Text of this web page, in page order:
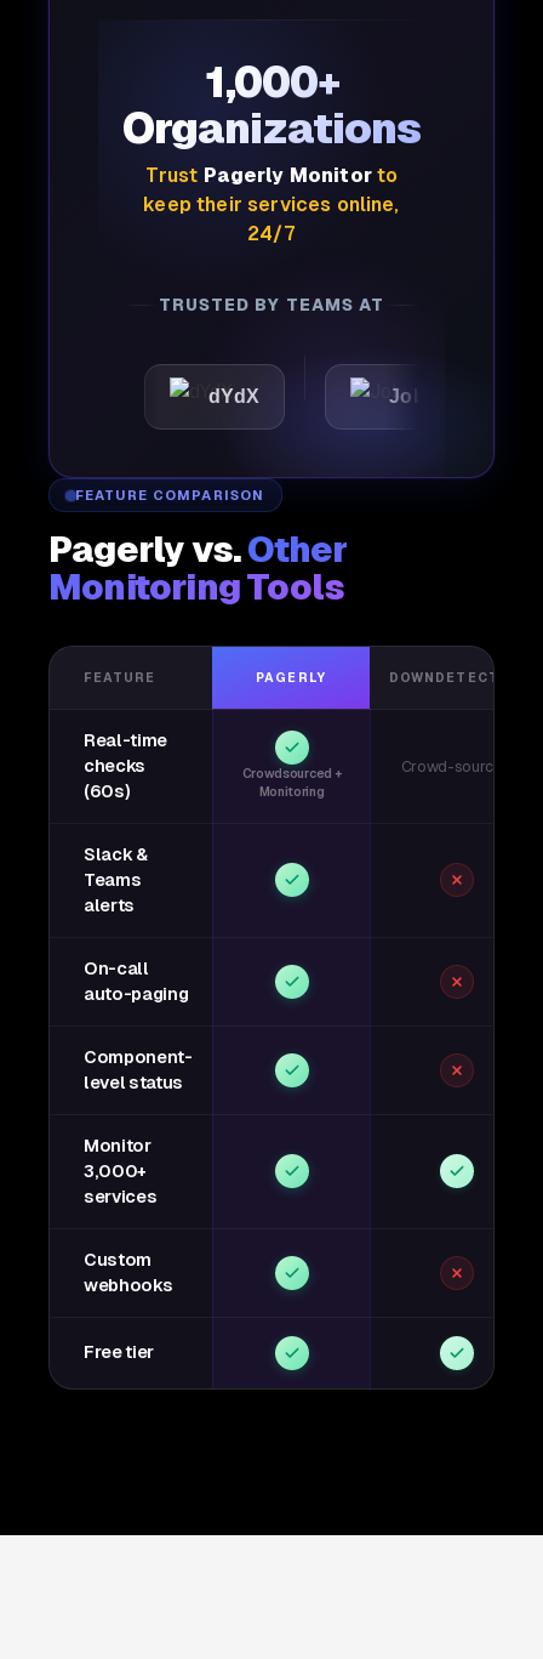
1,000+
Organizations
Trust Pagerly Monitorto
keep their services online,
24/7
TRUSTED BY TEAMS AT
dYdX Joby
FEATURE COMPARISON
Pagerly vs.Other
Monitoring Tools
FEATURE PAGERLY DOWNDETECTOR
Real-time
checks
(60s)
Crowdsourced +
Monitoring
Crowd-sourced
Slack &
Teams
alerts
On-call
auto-paging
Component-
level status
Monitor
3,000+
services
Custom
webhooks
Free tier